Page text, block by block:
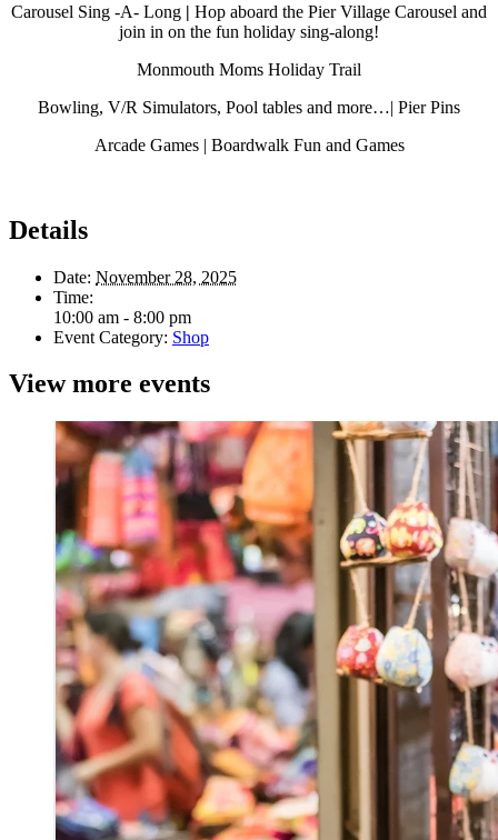
Carousel Sing -A- Long | Hop aboard the Pier Village Carousel and
join in on the fun holiday sing-along!
Monmouth Moms Holiday Trail
Bowling, V/R Simulators, Pool tables and more…| Pier Pins
Arcade Games | Boardwalk Fun and Games
Details
Date: November 28, 2025
Time:
10:00 am - 8:00 pm
Event Category: Shop
View more events